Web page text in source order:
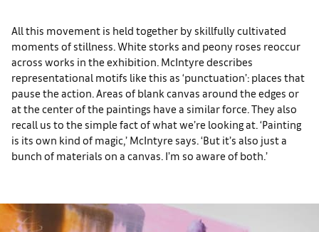
All this movement is held together by skillfully cultivated
moments of stillness. White storks and peony roses reoccur
across works in the exhibition. McIntyre describes
representational motifs like this as ‘punctuation’: places that
pause the action. Areas of blank canvas around the edges or
at the center of the paintings have a similar force. They also
recall us to the simple fact of what we’re looking at. ‘Painting
is its own kind of magic,’ McIntyre says. ‘But it’s also just a
bunch of materials on a canvas. I’m so aware of both.’